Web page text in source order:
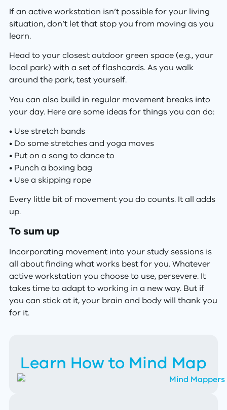
If an active workstation isn’t possible for your living
situation, don’t let that stop you from moving as you
learn.
Head to your closest outdoor green space (e.g., your
local park) with a set of flashcards. As you walk
around the park, test yourself.
You can also build in regular movement breaks into
your day. Here are some ideas for things you can do:
• Use stretch bands
• Do some stretches and yoga moves
• Put on a song to dance to
• Punch a boxing bag
• Use a skipping rope
Every little bit of movement you do counts. It all adds
up.
To sum up
Incorporating movement into your study sessions is
all about finding what works best for you. Whatever
active workstation you choose to use, persevere. It
takes time to adapt to working in a new way. But if
you can stick at it, your brain and body will thank you
for it.
Learn How to Mind Map